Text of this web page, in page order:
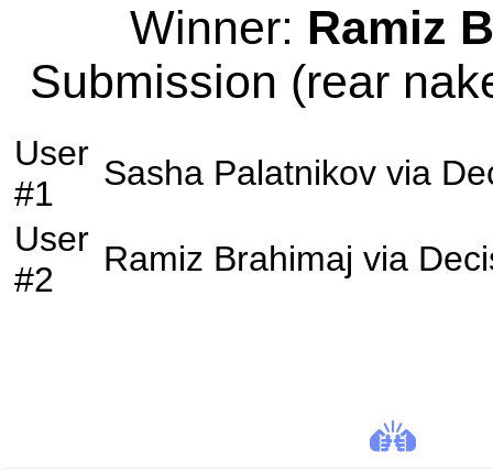
Winner: Ramiz
Submission (rear
User
#1
Sasha Palatnikov via
User
#2
Ramiz Brahimaj via